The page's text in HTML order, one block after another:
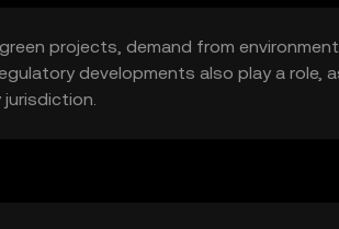
projects, demand from
developments also play a role,